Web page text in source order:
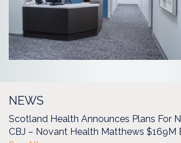
NEWS
Scotland Health Announces Plans For
CBJ – Novant Health Matthews $169M